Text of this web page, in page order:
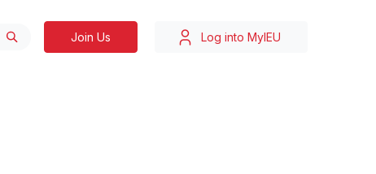
Join Us Log into MyIEU